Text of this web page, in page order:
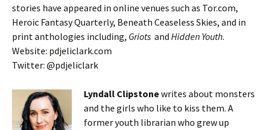
stories have appeared in online venues such as Tor.com,
Heroic Fantasy Quarterly, Beneath Ceaseless Skies, and in
print anthologies including, Griots and Hidden Youth.
Website: pdjeliclark.com
Twitter: @pdjeliclark
Lyndall Clipstonewrites about monsters
and the girls who like to kiss them. A
former youth librarian who grew up